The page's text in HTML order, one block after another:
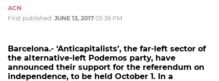
ACN
First published: JUNE 13, 2017 05:36 PM
Barcelona.- ‘Anticapitalists’, the far-left sector of
the alternative-left Podemos party, have
announced their support for the referendum on
independence, to be held October 1. In a